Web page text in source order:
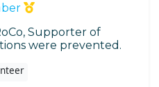
Supporter of
were prevented.